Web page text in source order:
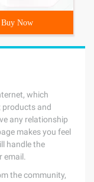
Buy Now
which
products and
any relationship
makes you feel
handle the
email.
the community,